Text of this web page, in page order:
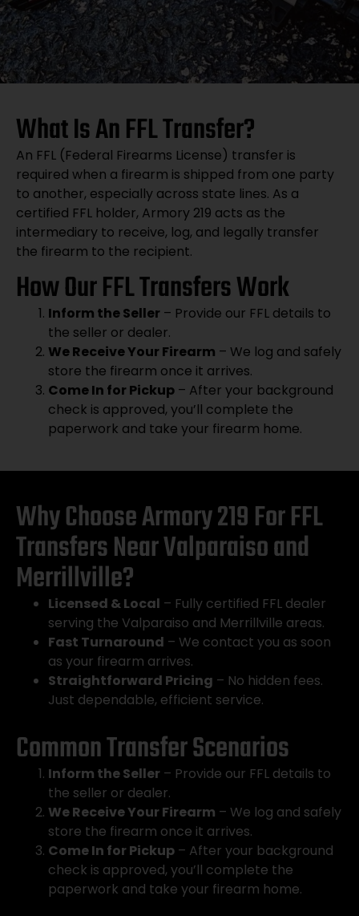
What Is An FFL Transfer?
An FFL (Federal Firearms License) transfer is
required when a firearm is shipped from one party
to another, especially across state lines. As a
certified FFL holder, Armory 219 acts as the
intermediary to receive, log, and legally transfer
the firearm to the recipient.
How Our FFL Transfers Work
Inform the Seller – Provide our FFL details to
the seller or dealer.
We Receive Your Firearm – We log and safely
store the firearm once it arrives.
Come In for Pickup – After your background
check is approved, you’ll complete the
paperwork and take your firearm home.
Why Choose Armory 219 For FFL
Transfers Near Valparaiso and
Merrillville?
Licensed & Local – Fully certified FFL dealer
serving the Valparaiso and Merrillville areas.
Fast Turnaround – We contact you as soon
as your firearm arrives.
Straightforward Pricing – No hidden fees.
Just dependable, efficient service.
Common Transfer Scenarios
Inform the Seller – Provide our FFL details to
the seller or dealer.
We Receive Your Firearm – We log and safely
store the firearm once it arrives.
Come In for Pickup – After your background
check is approved, you’ll complete the
paperwork and take your firearm home.